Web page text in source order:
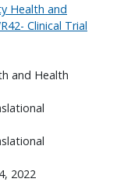
Health and
Clinical Trial
and Health
2022